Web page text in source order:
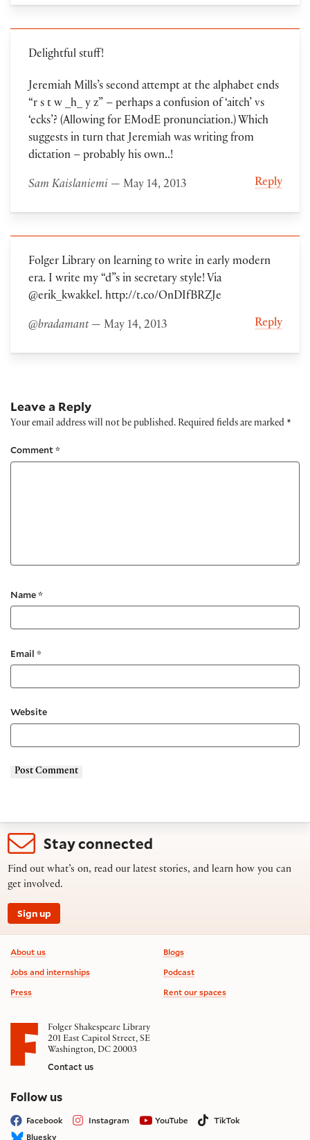
Delightful stuff!
Jeremiah Mills’s second attempt at the alphabet ends
“r s t w _h_ y z” – perhaps a confusion of ‘aitch’ vs
‘ecks’? (Allowing for EModE pronunciation.) Which
suggests in turn that Jeremiah was writing from
dictation – probably his own..!
Sam Kaislaniemi — May 14, 2013 Reply
Folger Library on learning to write in early modern
era. I write my “d”s in secretary style! Via
@erik_kwakkel. http://t.co/OnDIfBRZJe
@bradamant— May 14, 2013 Reply
Leave a Reply
Your email address will not be published. Required fields are marked *
Comment*
Name*
Email *
Website
Stay connected
Find out what’s on, read our latest stories, and learn how you can
get involved.
Sign up
Footer information
About us
Jobs and internships
Press
Blogs
Podcast
Rent our spaces
Folger Shakespeare Library
201 East Capitol Street, SE
Washington, DC 20003
Contact us
Follow uson social media
Facebook Instagram YouTube
TikTok
Bluesky